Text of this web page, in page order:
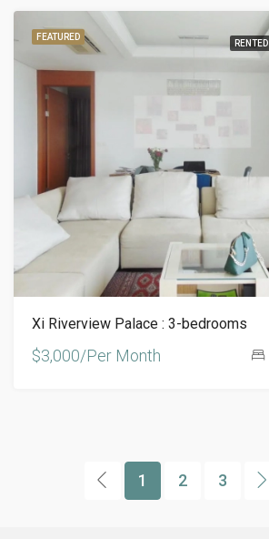
FEATURED
RENTED
Xi Riverview Palace : 3-bedrooms
$3,000/Per Month
1 2 3